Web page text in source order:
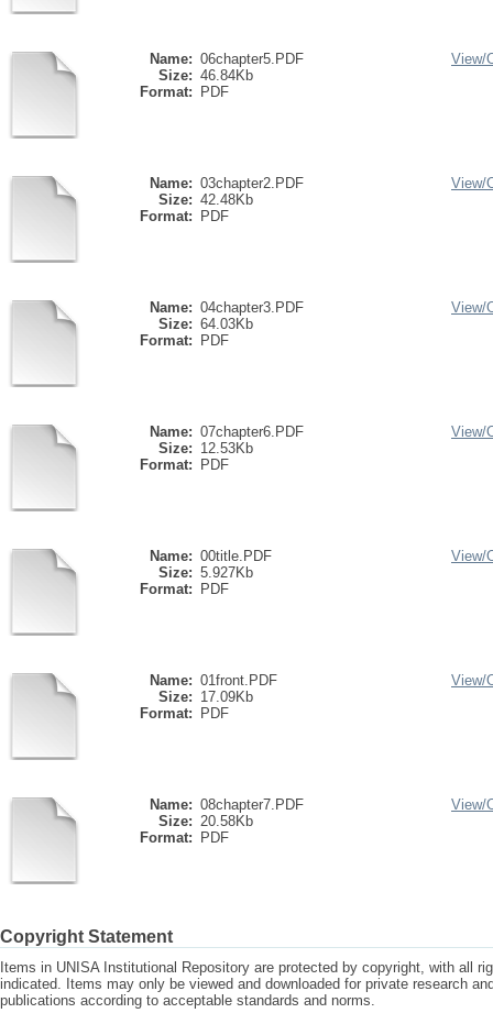
Name: 06chapter5.PDF
Size: 46.84Kb
Format:
PDF
View/
Name: 03chapter2.PDF
Size: 42.48Kb
Format:
PDF
View/
Name: 04chapter3.PDF
Size: 64.03Kb
Format:
PDF
View/
Name: 07chapter6.PDF
Size: 12.53Kb
Format:
PDF
View/
Name: 00title.PDF
Size: 5.927Kb
Format:
PDF
View/
Name: 01front.PDF
Size: 17.09Kb
Format:
PDF
View/
Name: 08chapter7.PDF
Size: 20.58Kb
Format:
PDF
View/
Copyright Statement
Items in UNISA Institutional Repository are protected by copyright, with all
indicated. Items may only be viewed and downloaded for private research
publications according to acceptable standards and norms.